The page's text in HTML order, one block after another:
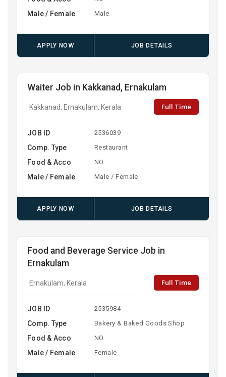
Male / Female Male
APPLY NOW JOB DETAILS
Waiter Job in Kakkanad, Ernakulam
Kakkanad, Ernakulam, Kerala Full Time
JOB ID 2536039
Comp. Type Restaurant
Food & Acco NO
Male / Female Male / Female
APPLY NOW JOB DETAILS
Food and Beverage Service Job in
Ernakulam
Ernakulam, Kerala Full Time
JOB ID 2535984
Comp. Type Bakery & Baked Goods Shop
Food & Acco NO
Male / Female Female